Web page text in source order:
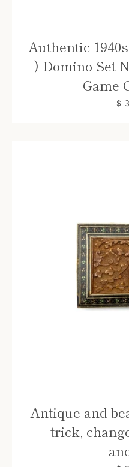
Authentic
) Domino Set
Game
$
Antique and
trick,